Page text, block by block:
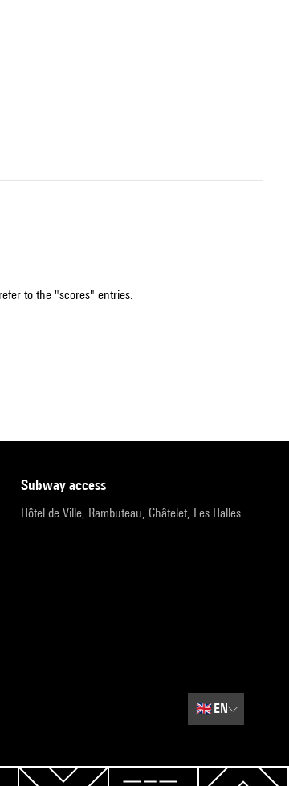
to the "scores" entries.
subway access
Hôtel de Ville, Rambuteau, Châtelet, Les Halles
🇬🇧EN